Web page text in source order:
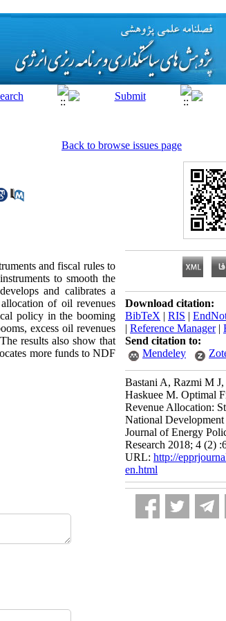
Back to browse issues page
and fiscal rules to
to smooth the
and calibrates a
of oil revenues
policy in the booming
excess oil revenues
results also show that
more funds to NDF
Download citation:
BibTeX | RIS |
| Reference Manager|
Send citation to:
Mendeley
Bastani A, Razmi M
Haskuee M. Optimal
Revenue Allocation:
National
Journal of Energy
Research 2018; 4 (2)
URL: http://
en.html